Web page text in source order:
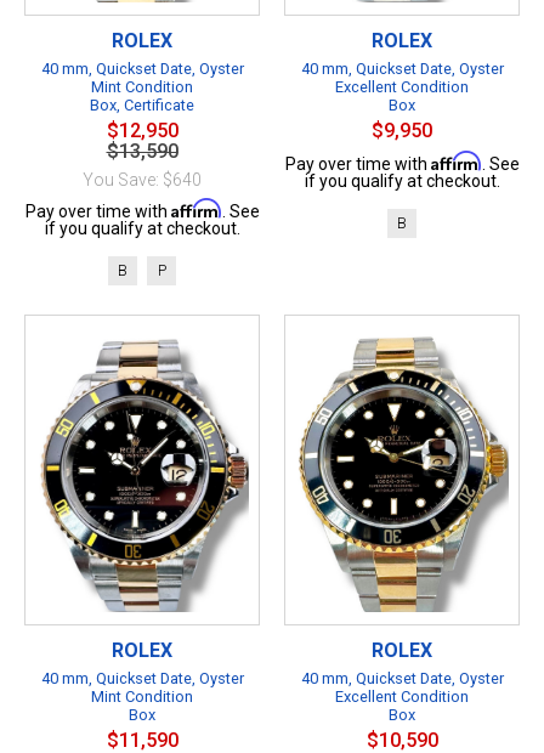
ROLEX
40 mm, Quickset Date, Oyster
Mint Condition
Box, Certificate
$12,950
$13,590
You Save: $640
Pay over time with Affirm . See
if you qualify at checkout.
B P
ROLEX
40 mm, Quickset Date, Oyster
Excellent Condition
Box
$9,950
Pay over time with Affirm . See
if you qualify at checkout.
B
ROLEX
40 mm, Quickset Date, Oyster
Mint Condition
Box
$11,590
ROLEX
40 mm, Quickset Date, Oyster
Excellent Condition
Box
$10,590